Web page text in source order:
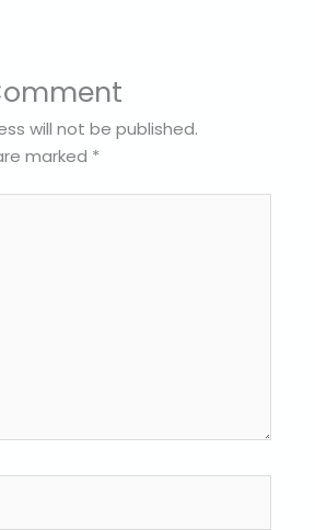
will not be published.
marked *